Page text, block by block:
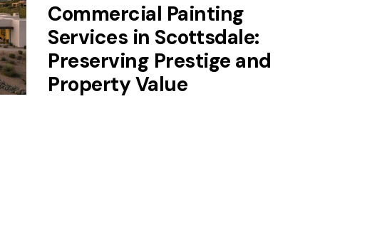
Commercial Painting
Services in Scottsdale:
Preserving Prestige and
Property Value